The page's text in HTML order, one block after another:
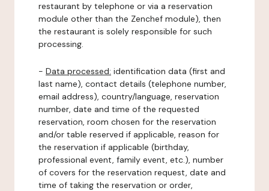
restaurant by telephone or via a reservation
module other than the Zenchef module), then
the restaurant is solely responsible for such
processing.
- Data processed: identification data (first and
last name), contact details (telephone number,
email address), country/language, reservation
number, date and time of the requested
reservation, room chosen for the reservation
and/or table reserved if applicable, reason for
the reservation if applicable (birthday,
professional event, family event, etc.), number
of covers for the reservation request, date and
time of taking the reservation or order,